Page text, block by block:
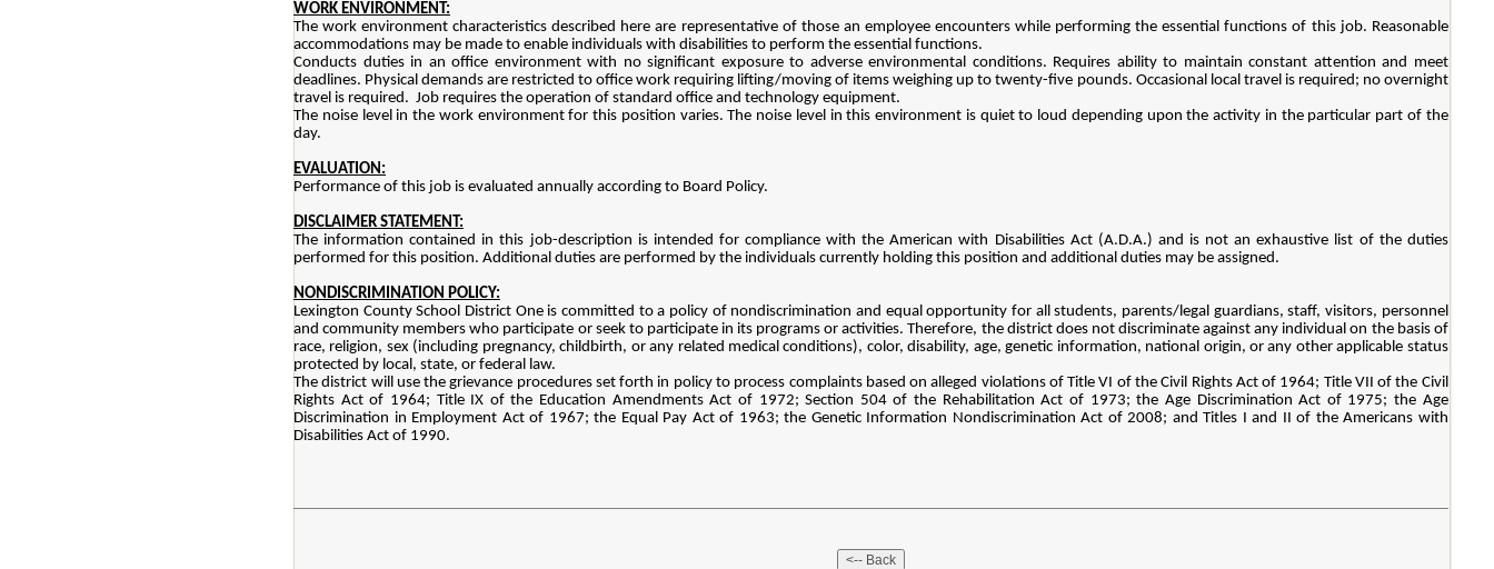
WORK ENVIRONMENT:
The work environment characteristics described here are representative of those an employee encounters while performing the essential functions of this job. Reasonable
accommodations may be made to enable individuals with disabilities to perform the essential functions.
Conducts duties in an office environment with no significant exposure to adverse environmental conditions. Requires ability to maintain constant attention and meet
deadlines. Physical demands are restricted to office work requiring lifting/moving of items weighing up to twenty-five pounds. Occasional local travel is required; no overnight
travel is required. Job requires the operation of standard office and technology equipment.
The noise level in the work environment for this position varies. The noise level in this environment is quiet to loud depending upon the activity in the particular part of the
day.
EVALUATION:
Performance of this job is evaluated annually according to Board Policy.
DISCLAIMER STATEMENT:
The information contained in this job-description is intended for compliance with the American with Disabilities Act (A.D.A.) and is not an exhaustive list of the duties
performed for this position. Additional duties are performed by the individuals currently holding this position and additional duties may be assigned.
NONDISCRIMINATION POLICY:
Lexington County School District One is committed to a policy of nondiscrimination and equal opportunity for all students, parents/legal guardians, staff, visitors, personnel
and community members who participate or seek to participate in its programs or activities. Therefore, the district does not discriminate against any individual on the basis of
race, religion, sex (including pregnancy, childbirth, or any related medical conditions), color, disability, age, genetic information, national origin, or any other applicable status
protected by local, state, or federal law.
The district will use the grievance procedures set forth in policy to process complaints based on alleged violations of Title VI of the Civil Rights Act of 1964; Title VII of the Civil
Rights Act of 1964; Title IX of the Education Amendments Act of 1972; Section 504 of the Rehabilitation Act of 1973; the Age Discrimination Act of 1975; the Age
Discrimination in Employment Act of 1967; the Equal Pay Act of 1963; the Genetic Information Nondiscrimination Act of 2008; and Titles I and II of the Americans with
Disabilities Act of 1990.